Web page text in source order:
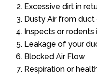
Excessive dirt in
Dusty Air from
Inspects or
Leakage of your
Blocked Air Flow
Respiration or